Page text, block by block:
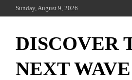
Sunday, August 9, 2026
DISCOVER
NEXT